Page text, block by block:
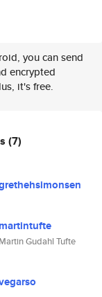
you can send
encrypted
it's free.
(7)
martintufte
Martin Gudahl Tufte